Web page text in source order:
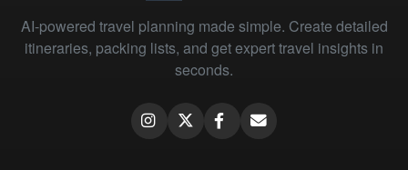
AI-powered travel planning made simple. Create detailed
itineraries, packing lists, and get expert travel insights in
seconds.